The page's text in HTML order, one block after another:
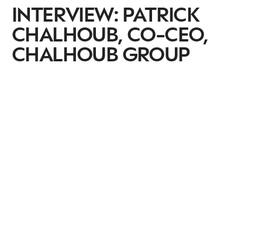
INTERVIEW: PATRICK
CHALHOUB, CO-CEO,
CHALHOUB GROUP